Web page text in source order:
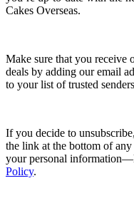
Cakes Overseas.
Make sure that you receive
deals by adding our email
to your list of trusted
If you decide to
the link at the bottom of
your personal
Policy.